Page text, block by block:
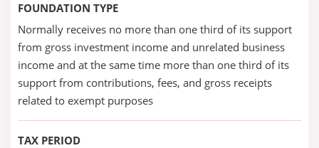
FOUNDATION TYPE
Normally receives no more than one third of its support
from gross investment income and unrelated business
income and at the same time more than one third of its
support from contributions, fees, and gross receipts
related to exempt purposes
TAX PERIOD